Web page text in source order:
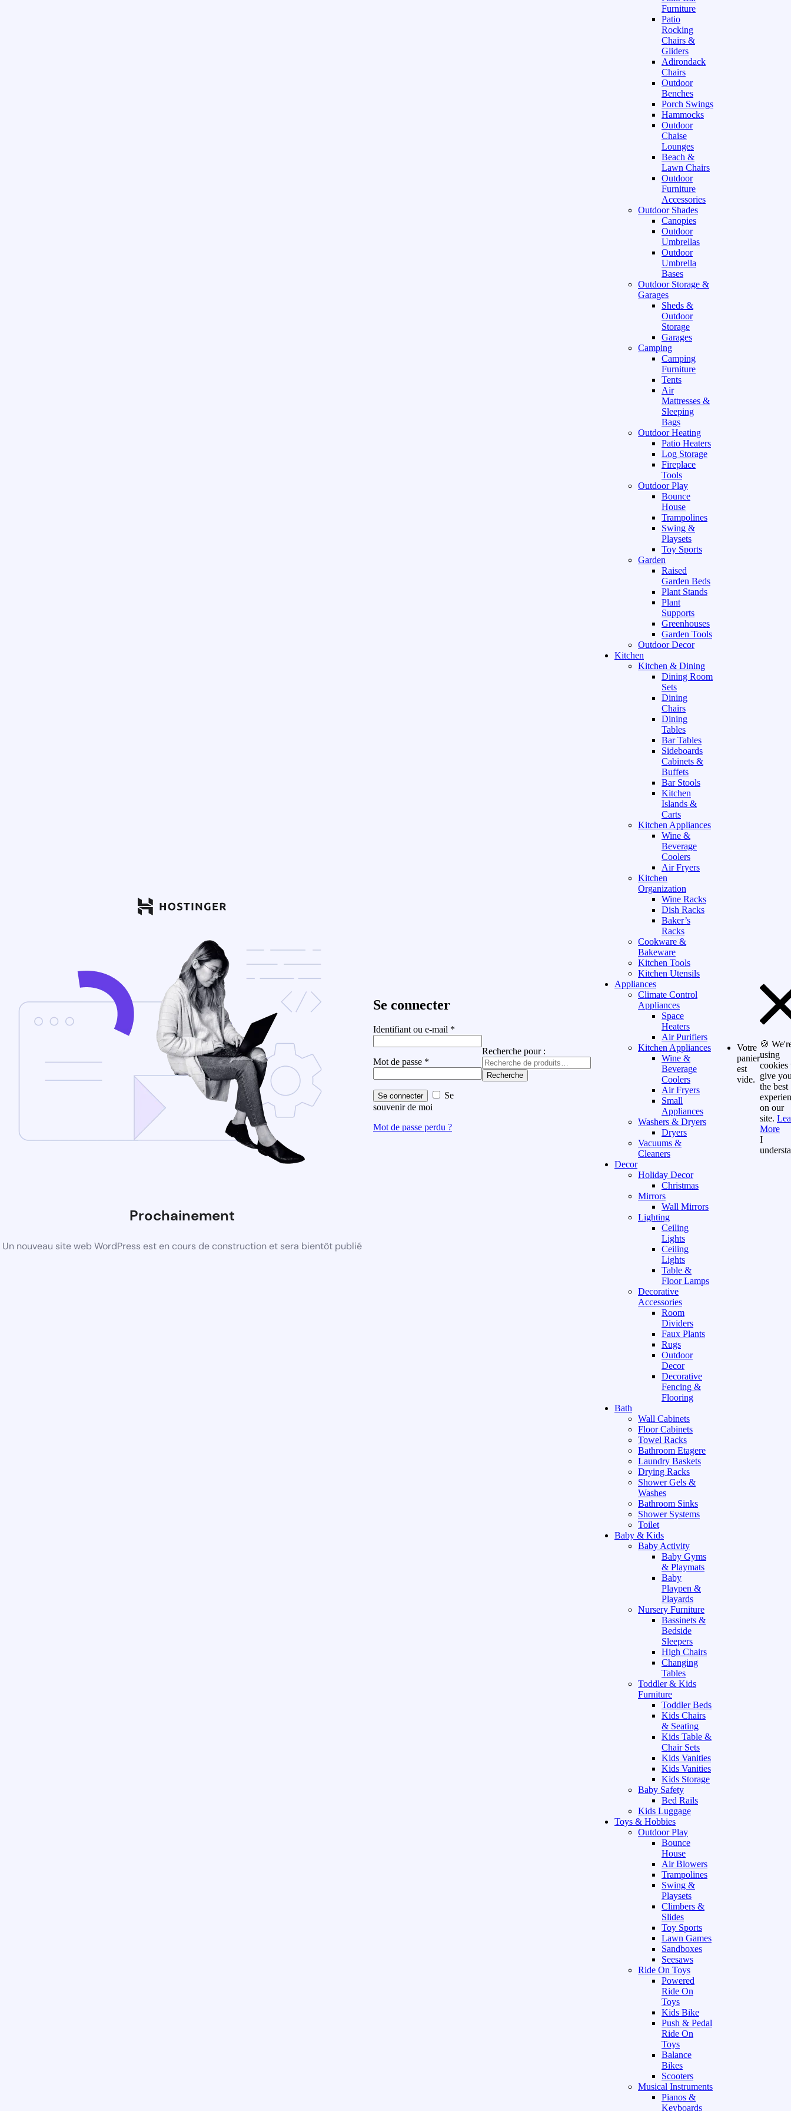
Prochainement
Un nouveau site web WordPress est en cours de construction et sera bientôt publié
Se connecter
Identifiant ou e-mail *
Mot de passe *
Se connecter
Se
souvenir de moi
Mot de passe perdu ?
Recherche pour :
Recherche
Furniture
Patio
Rocking
Chairs &
Gliders
Adirondack
Chairs
Outdoor
Benches
Porch Swings
Hammocks
Outdoor
Chaise
Lounges
Beach &
Lawn Chairs
Outdoor
Furniture
Accessories
Outdoor Shades
Canopies
Outdoor
Umbrellas
Outdoor
Umbrella
Bases
Outdoor Storage &
Garages
Sheds &
Outdoor
Storage
Garages
Camping
Camping
Furniture
Tents
Air
Mattresses &
Sleeping
Bags
Outdoor Heating
Patio Heaters
Log Storage
Fireplace
Tools
Outdoor Play
Bounce
House
Trampolines
Swing &
Playsets
Toy Sports
Garden
Raised
Garden Beds
Plant Stands
Plant
Supports
Greenhouses
Garden Tools
Outdoor Decor
Kitchen
Kitchen & Dining
Dining Room
Sets
Dining
Chairs
Dining
Tables
Bar Tables
Sideboards
Cabinets &
Buffets
Bar Stools
Kitchen
Islands &
Carts
Kitchen Appliances
Wine &
Beverage
Coolers
Air Fryers
Kitchen
Organization
Wine Racks
Dish Racks
Baker’s
Racks
Cookware &
Bakeware
Kitchen Tools
Kitchen Utensils
Appliances
Climate Control
Appliances
Space
Heaters
Air Purifiers
Kitchen Appliances
Wine &
Beverage
Coolers
Air Fryers
Small
Appliances
Washers & Dryers
Dryers
Vacuums &
Cleaners
Decor
Holiday Decor
Christmas
Mirrors
Wall Mirrors
Lighting
Ceiling
Lights
Ceiling
Lights
Table &
Floor Lamps
Decorative
Accessories
Room
Dividers
Faux Plants
Rugs
Outdoor
Decor
Decorative
Fencing &
Flooring
Bath
Wall Cabinets
Floor Cabinets
Towel Racks
Bathroom Etagere
Laundry Baskets
Drying Racks
Shower Gels &
Washes
Bathroom Sinks
Shower Systems
Toilet
Baby & Kids
Baby Activity
Baby Gyms
& Playmats
Baby
Playpen &
Playards
Nursery Furniture
Bassinets &
Bedside
Sleepers
High Chairs
Changing
Tables
Toddler & Kids
Furniture
Toddler Beds
Kids Chairs
& Seating
Kids Table &
Chair Sets
Kids Vanities
Kids Vanities
Kids Storage
Baby Safety
Bed Rails
Kids Luggage
Toys & Hobbies
Outdoor Play
Bounce
House
Air Blowers
Trampolines
Swing &
Playsets
Climbers &
Slides
Toy Sports
Lawn Games
Sandboxes
Seesaws
Ride On Toys
Powered
Ride On
Toys
Kids Bike
Push & Pedal
Ride On
Toys
Balance
Bikes
Scooters
Musical Instruments
Pianos &
Keyboards
Votre
panier
est
vide.
🍪
using
cookies
give
the best
on our
site.
More
I